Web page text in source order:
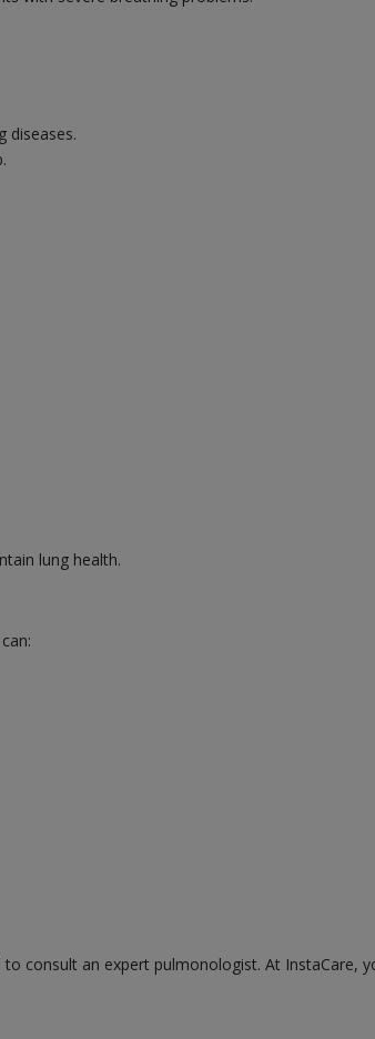
diseases.
lung health.
consult an expert pulmonologist. At InstaCare,